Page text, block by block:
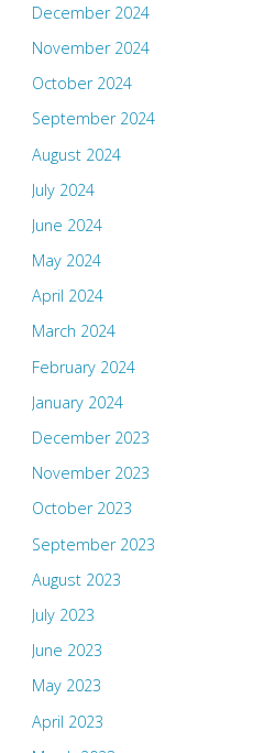
December 2024
November 2024
October 2024
September 2024
August 2024
July 2024
June 2024
May 2024
April 2024
March 2024
February 2024
January 2024
December 2023
November 2023
October 2023
September 2023
August 2023
July 2023
June 2023
May 2023
April 2023